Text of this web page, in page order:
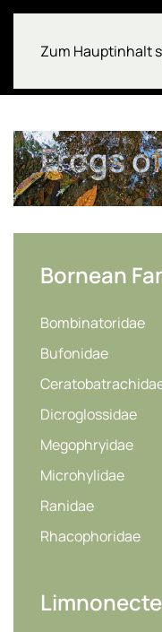
Zum Hauptinhalt
Frogs
Bornean
Bombinatoridae
Bufonidae
Dicroglossidae
Megophryidae
Microhylidae
Ranidae
Rhacophoridae